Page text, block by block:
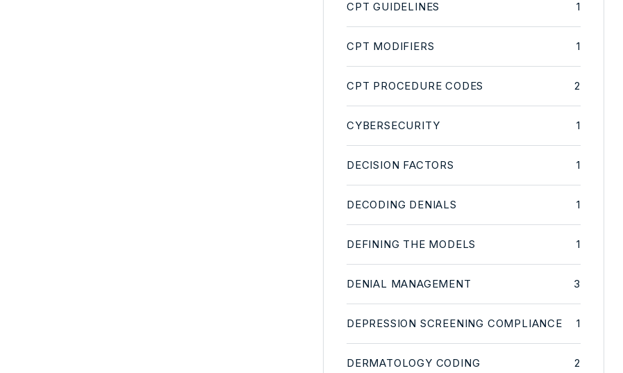
CPT GUIDELINES 1
CPT MODIFIERS 1
CPT PROCEDURE CODES 2
CYBERSECURITY 1
DECISION FACTORS 1
DECODING DENIALS 1
DEFINING THE MODELS 1
DENIAL MANAGEMENT 3
DEPRESSION SCREENING COMPLIANCE 1
DERMATOLOGY CODING 2